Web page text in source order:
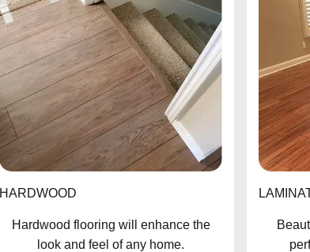
HARDWOOD
Hardwood flooring will enhance the
look and feel of any home.